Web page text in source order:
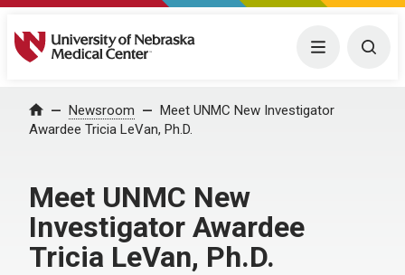
University of Nebraska Medical Center Menu
Home Newsroom
Meet UNMC New Investigator
Awardee Tricia LeVan, Ph.D.
Meet UNMC New
Investigator Awardee
Tricia LeVan, Ph.D.